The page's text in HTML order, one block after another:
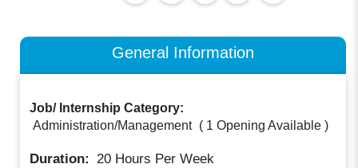
General Information
Job/ Internship Category:
Administration/Management ( 1 Opening Available )
Duration: 20 Hours Per Week